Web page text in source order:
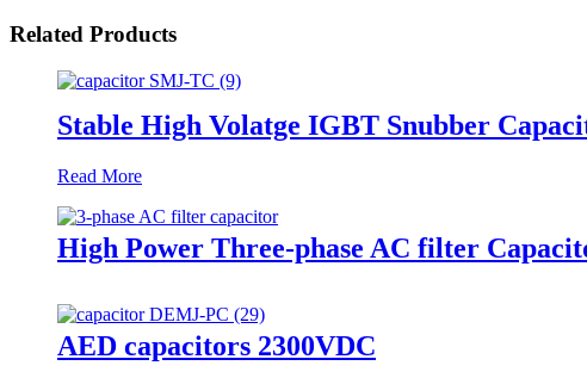
Related Products
Stable High Volatge IGBT Snubber
Read More
High Power Three-phase AC filter
AED capacitors 2300VDC